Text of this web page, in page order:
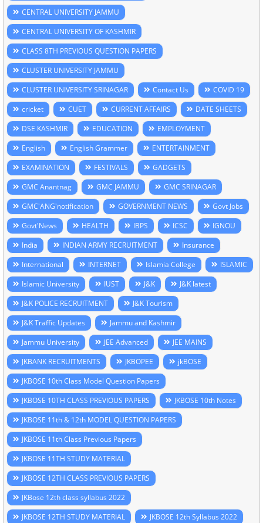
CENTRAL UNIVERSITY JAMMU
CENTRAL UNIVERSITY OF KASHMIR
CLASS 8TH PREVIOUS QUESTION PAPERS
CLUSTER UNIVERSITY JAMMU
CLUSTER UNIVERSITY SRINAGAR
Contact Us
COVID 19
cricket
CUET CURRENT AFFAIRS
DATE SHEETS
DSE KASHMIR
EDUCATION
EMPLOYMENT
English
English Grammer
ENTERTAINMENT
EXAMINATION
FESTIVALS
GADGETS
GMC Anantnag
GMC JAMMU
GMC SRINAGAR
GMC'ANG'notification
GOVERNMENT NEWS
Govt Jobs
Govt'News
HEALTH IBPS ICSC
IGNOU
India
INDIAN ARMY RECRUITMENT
Insurance
International
INTERNET Islamia College
ISLAMIC
Islamic University
IUST J&K
J&K latest
J&K POLICE RECRUITMENT
J&K Tourism
J&K Traffic Updates
Jammu and Kashmir
Jammu University
JEE Advanced
JEE MAINS
JKBANK RECRUITMENTS
JKBOPEE
jkBOSE
JKBOSE 10th Class Model Question Papers
JKBOSE 10TH CLASS PREVIOUS PAPERS
JKBOSE 10th Notes
JKBOSE 11th & 12th MODEL QUESTION PAPERS
JKBOSE 11th Class Previous Papers
JKBOSE 11TH STUDY MATERIAL
JKBOSE 12TH CLASS PREVIOUS PAPERS
JKBose 12th class syllabus 2022
JKBOSE 12TH STUDY MATERIAL
JKBOSE 12th Syllabus 2022